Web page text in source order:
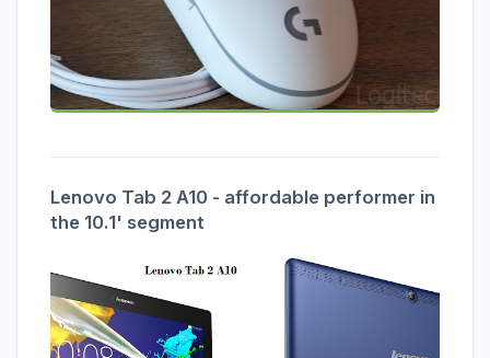
Lenovo Tab 2 A10 - affordable performer in
the 10.1' segment